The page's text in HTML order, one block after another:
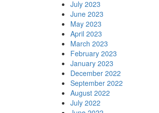
July 2023
June 2023
May 2023
April 2023
March 2023
February 2023
January 2023
December 2022
September 2022
August 2022
July 2022